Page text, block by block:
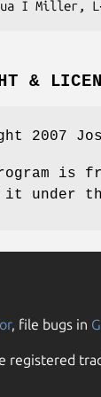
&
2007
is
it under
, file bugs in
registered